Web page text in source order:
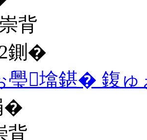
背
鍘�
璺墖鍖� 鍑ゅ
�
背